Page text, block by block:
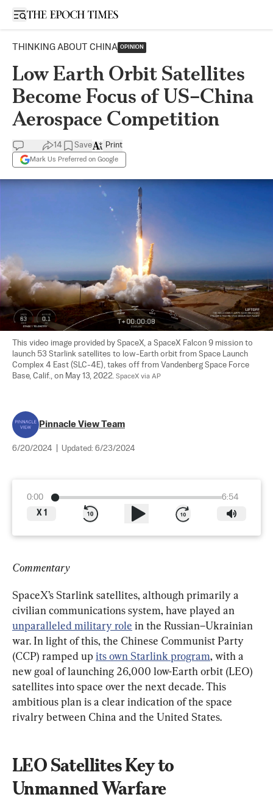
Open sidebar
THINKING ABOUT CHINA OPINION
Low Earth Orbit Satellites
Become Focus of US–China
Aerospace Competition
14 Save
Mark Us Preferred on Google
Print
This video image provided by SpaceX, a SpaceX Falcon 9 mission to
launch 53 Starlink satellites to low-Earth orbit from Space Launch
Complex 4 East (SLC-4E), takes off from Vandenberg Space Force
Base, Calif., on May 13, 2022. SpaceX via AP
Pinnacle View Team
6/20/2024 Updated: 6/23/2024
0:00
6:54
X 1
Commentary
SpaceX’s Starlink satellites, although primarily a
civilian communications system, have played an
unparalleled military role in the Russian–Ukrainian
war. In light of this, the Chinese Communist Party
(CCP) ramped up its own Starlink program, with a
new goal of launching 26,000 low-Earth orbit (LEO)
satellites into space over the next decade. This
ambitious plan is a clear indication of the space
rivalry between China and the United States.
LEO Satellites Key to
Unmanned Warfare